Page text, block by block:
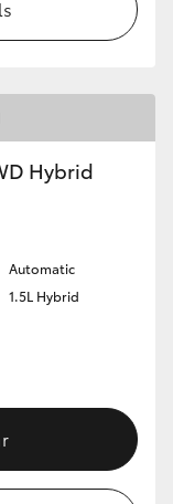
Hybrid
Automatic
1.5L Hybrid